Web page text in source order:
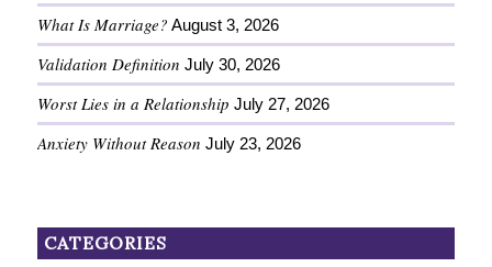
What Is Marriage? August 3, 2026
Validation Definition July 30, 2026
Worst Lies in a Relationship July 27, 2026
Anxiety Without Reason July 23, 2026
CATEGORIES